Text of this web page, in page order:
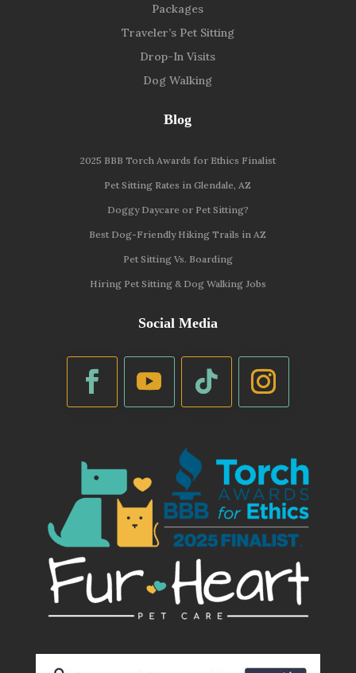
Packages
Traveler’s Pet Sitting
Drop-In Visits
Dog Walking
Blog
2025 BBB Torch Awards for Ethics Finalist
Pet Sitting Rates in Glendale, AZ
Doggy Daycare or Pet Sitting?
Best Dog-Friendly Hiking Trails in AZ
Pet Sitting Vs. Boarding
Hiring Pet Sitting & Dog Walking Jobs
Social Media